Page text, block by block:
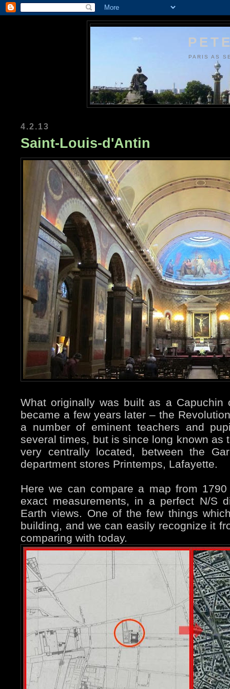
PARIS AS
4.2.13
Saint-Louis-d'Antin
What originally was built as a Capuchin
became a few years later – the
a number of eminent teachers and
several times, but is since long known as
very centrally located, between the
department stores Printemps, Lafayette.
Here we can compare a map from
exact measurements, in a perfect N/S
Earth views. One of the few things
building, and we can easily recognize it
comparing with today.